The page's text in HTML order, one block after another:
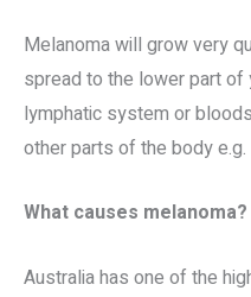
Melanoma will grow very
spread to the lower part of
lymphatic system or
other parts of the body
What causes melanoma?
Australia has one of the